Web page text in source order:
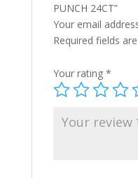
PUNCH 24CT”
Your email
Required fields
Your rating *